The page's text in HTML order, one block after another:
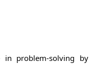
problem-solving by